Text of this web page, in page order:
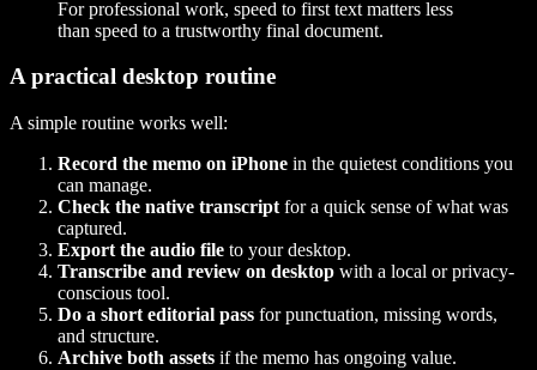
For professional work, speed to first text matters less
than speed to a trustworthy final document.
A practical desktop routine
A simple routine works well:
Record the memo on iPhone in the quietest conditions you
can manage.
Check the native transcript for a quick sense of what was
captured.
Export the audio file to your desktop.
Transcribe and review on desktop with a local or privacy-
conscious tool.
Do a short editorial pass for punctuation, missing words,
and structure.
Archive both assets if the memo has ongoing value.